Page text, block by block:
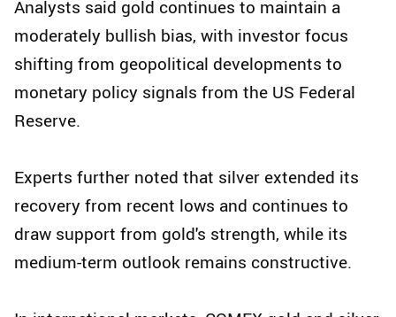
Analysts said gold continues to maintain a
moderately bullish bias, with investor focus
shifting from geopolitical developments to
monetary policy signals from the US Federal
Reserve.
Experts further noted that silver extended its
recovery from recent lows and continues to
draw support from gold's strength, while its
medium-term outlook remains constructive.